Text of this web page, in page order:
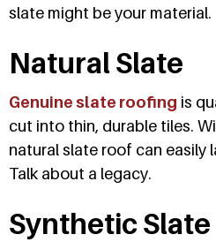
slate might be your material.
Natural Slate
Genuine slate roofing is
cut into thin, durable tiles.
natural slate roof can easily
Talk about a legacy.
Synthetic Slate